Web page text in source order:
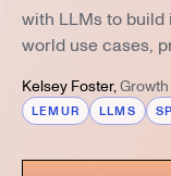
with LLMs to
world use cases,
Kelsey Foster,Growth
LEMUR LLMS